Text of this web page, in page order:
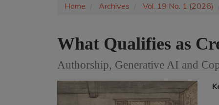
Home Archives Vol. 19 No. 1 (2026)
What Qualifies as
Authorship, Generative AI and
Article